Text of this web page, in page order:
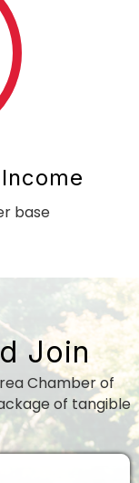
base
Join
Chamber of
of tangible